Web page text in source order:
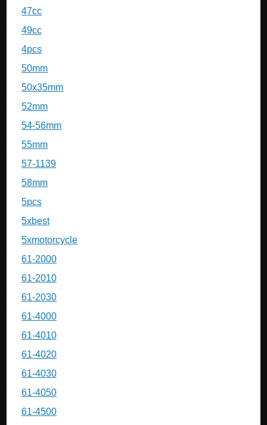
47cc
49cc
4pcs
50mm
50x35mm
52mm
54-56mm
55mm
57-1139
58mm
5pcs
5xbest
5xmotorcycle
61-2000
61-2010
61-2030
61-4000
61-4010
61-4020
61-4030
61-4050
61-4500